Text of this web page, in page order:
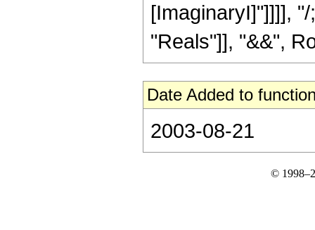
[ImaginaryI]"]]]],
"Reals"]], "&&",
Date Added to
2003-08-21